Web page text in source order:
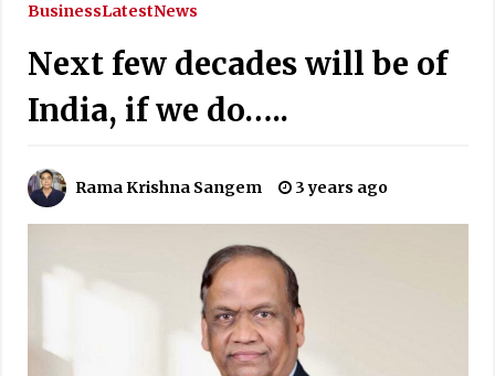
BusinessLatestNews
Next few decades will be of
India, if we do…..
Rama Krishna Sangem 3 years ago